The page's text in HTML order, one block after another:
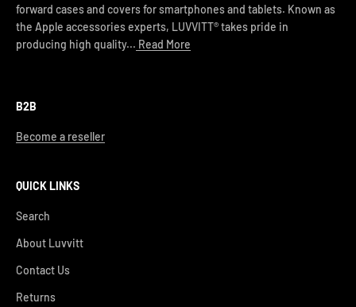
forward cases and covers for smartphones and tablets. Known as
the Apple accessories experts, LUVVITT® takes pride in
producing high quality... Read More
B2B
Become a reseller
QUICK LINKS
Search
About Luvvitt
Contact Us
Returns